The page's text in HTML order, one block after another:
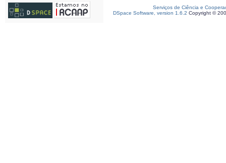
Serviços de Ciência e
DSpace Software, version 1.6.2 Copyright ©